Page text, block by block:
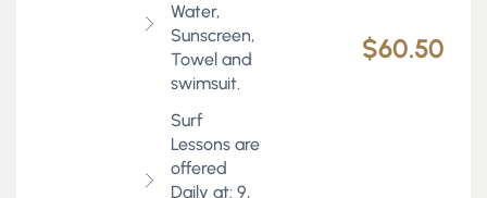
Water,
Sunscreen,
Towel and
swimsuit.
Surf
Lessons are
offered
Daily at: 9,
$60.50